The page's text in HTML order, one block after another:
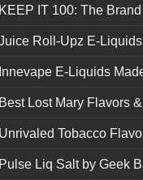
KEEP IT 100: The Brand
Roll-Upz E-
Innevape E-Liquids
Best Lost Mary Flavors
Unrivaled Tobacco
Pulse Liq Salt by Geek